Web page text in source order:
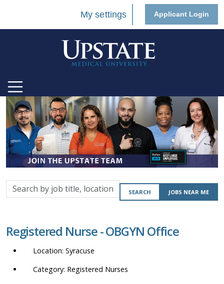
My settings Applicant Login
Search
by
location,
department,
etc.
SEARCH JOBS NEAR ME
Registered Nurse - OBGYN Office
Syracuse
Registered Nurses